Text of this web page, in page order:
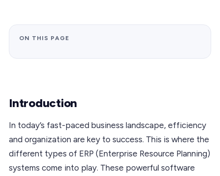
ON THIS PAGE
Introduction
In today’s fast-paced business landscape, efficiency
and organization are key to success. This is where the
different types of ERP (Enterprise Resource Planning)
systems come into play. These powerful software